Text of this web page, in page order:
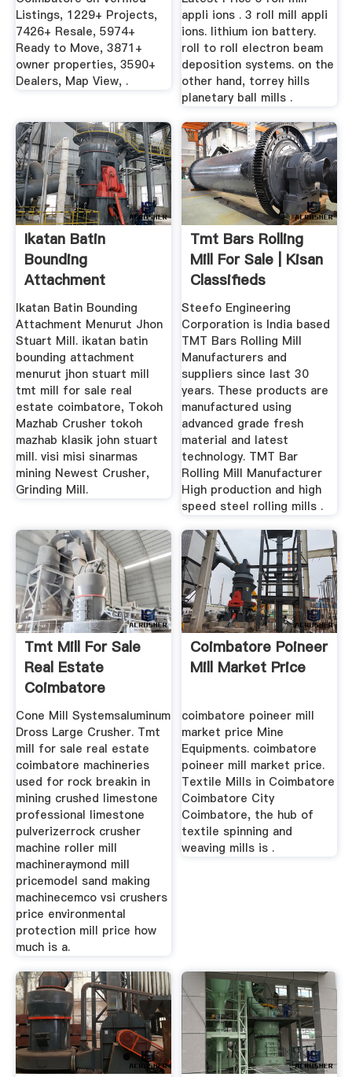
Listings, 1229+ Projects,
7426+ Resale, 5974+
Ready to Move, 3871+
owner properties, 3590+
Dealers, Map View, .
appli ions . 3 roll mill appli
ions. lithium ion battery.
roll to roll electron beam
deposition systems. on the
other hand, torrey hills
planetary ball mills .
Ikatan Batin
Bounding
Attachment
Menurut Jhon
Stuart Mill
Ikatan Batin Bounding
Attachment Menurut Jhon
Stuart Mill. ikatan batin
bounding attachment
menurut jhon stuart mill
tmt mill for sale real
estate coimbatore, Tokoh
Mazhab Crusher tokoh
mazhab klasik john stuart
mill. visi misi sinarmas
mining Newest Crusher,
Grinding Mill.
Tmt Bars Rolling
Mill For Sale | Kisan
Classifieds
Steefo Engineering
Corporation is India based
TMT Bars Rolling Mill
Manufacturers and
suppliers since last 30
years. These products are
manufactured using
advanced grade fresh
material and latest
technology. TMT Bar
Rolling Mill Manufacturer
High production and high
speed steel rolling mills .
Tmt Mill For Sale
Real Estate
Coimbatore
Cone Mill Systemsaluminum
Dross Large Crusher. Tmt
mill for sale real estate
coimbatore machineries
used for rock breakin in
mining crushed limestone
professional limestone
pulverizerrock crusher
machine roller mill
machineraymond mill
pricemodel sand making
machinecemco vsi crushers
price environmental
protection mill price how
much is a.
Coimbatore Poineer
Mill Market Price
coimbatore poineer mill
market price Mine
Equipments. coimbatore
poineer mill market price.
Textile Mills in Coimbatore
Coimbatore City
Coimbatore, the hub of
textile spinning and
weaving mills is .